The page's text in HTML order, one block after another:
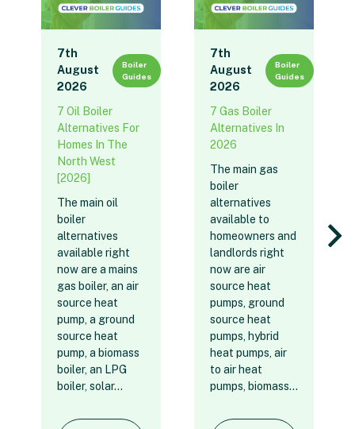
7th
August
2026
Boiler
Guides
7 Oil Boiler
Alternatives For
Homes In The
North West
[2026]
The main oil
boiler
alternatives
available right
now are a mains
gas boiler, an air
source heat
pump, a ground
source heat
pump, a biomass
boiler, an LPG
boiler, solar…
7th
August
2026
Boiler
Guides
7 Gas Boiler
Alternatives In
2026
The main gas
boiler
alternatives
available to
homeowners and
landlords right
now are air
source heat
pumps, ground
source heat
pumps, hybrid
heat pumps, air
to air heat
pumps, biomass…